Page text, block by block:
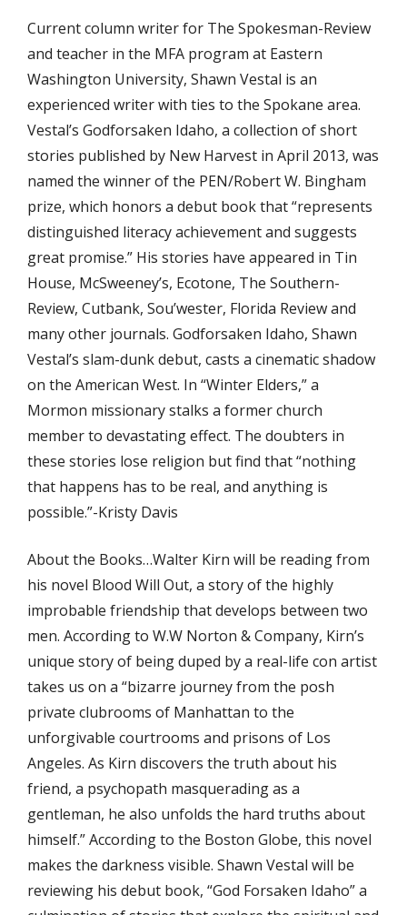
Current column writer for The Spokesman-Review
and teacher in the MFA program at Eastern
Washington University, Shawn Vestal is an
experienced writer with ties to the Spokane area.
Vestal’s Godforsaken Idaho, a collection of short
stories published by New Harvest in April 2013, was
named the winner of the PEN/Robert W. Bingham
prize, which honors a debut book that “represents
distinguished literacy achievement and suggests
great promise.” His stories have appeared in Tin
House, McSweeney’s, Ecotone, The Southern-
Review, Cutbank, Sou’wester, Florida Review and
many other journals. Godforsaken Idaho, Shawn
Vestal’s slam-dunk debut, casts a cinematic shadow
on the American West. In “Winter Elders,” a
Mormon missionary stalks a former church
member to devastating effect. The doubters in
these stories lose religion but find that “nothing
that happens has to be real, and anything is
possible.”-Kristy Davis
About the Books…Walter Kirn will be reading from
his novel Blood Will Out, a story of the highly
improbable friendship that develops between two
men. According to W.W Norton & Company, Kirn’s
unique story of being duped by a real-life con artist
takes us on a “bizarre journey from the posh
private clubrooms of Manhattan to the
unforgivable courtrooms and prisons of Los
Angeles. As Kirn discovers the truth about his
friend, a psychopath masquerading as a
gentleman, he also unfolds the hard truths about
himself.” According to the Boston Globe, this novel
makes the darkness visible. Shawn Vestal will be
reviewing his debut book, “God Forsaken Idaho” a